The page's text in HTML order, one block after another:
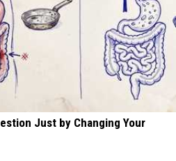
Just by Changing Your